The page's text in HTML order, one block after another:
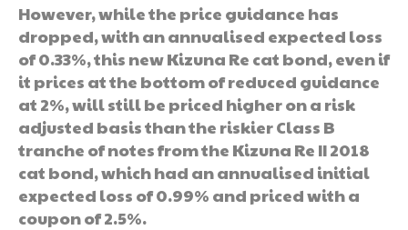
However, while the price guidance has
dropped, with an annualised expected loss
of 0.33%, this new Kizuna Re cat bond, even if
it prices at the bottom of reduced guidance
at 2%, will still be priced higher on a risk
adjusted basis than the riskier Class B
tranche of notes from the Kizuna Re II 2018
cat bond, which had an annualised initial
expected loss of 0.99% and priced with a
coupon of 2.5%.